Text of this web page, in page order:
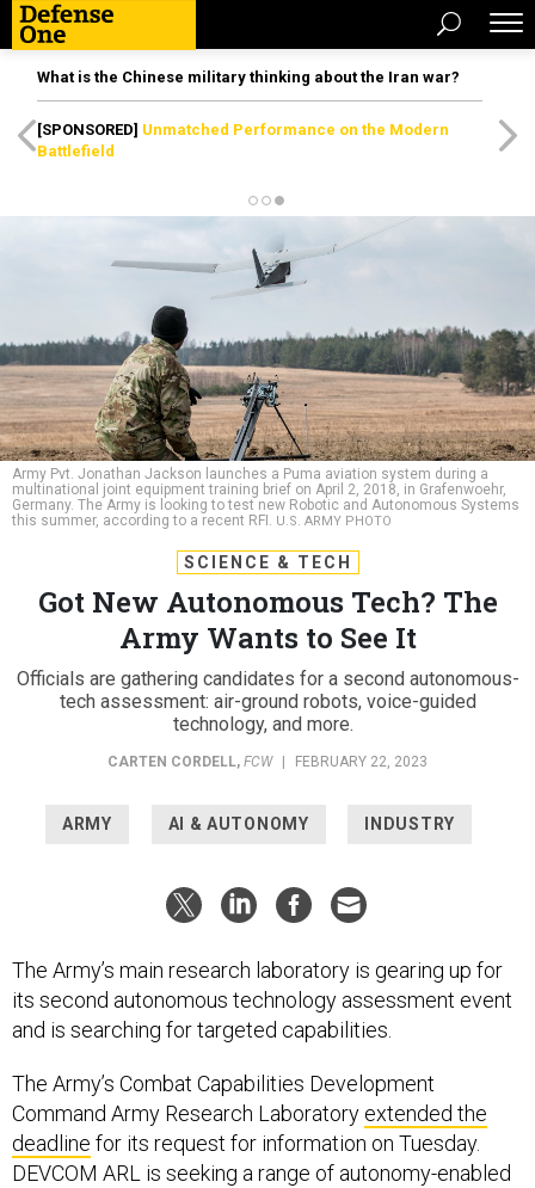
What is the Chinese military thinking about the Iran war?
[SPONSORED] Unmatched Performance on the Modern
Battlefield
Army Pvt. Jonathan Jackson launches a Puma aviation system during a
multinational joint equipment training brief on April 2, 2018, in Grafenwoehr,
Germany. The Army is looking to test new Robotic and Autonomous Systems
this summer, according to a recent RFI. U.S. ARMY PHOTO
SCIENCE & TECH
Got New Autonomous Tech? The
Army Wants to See It
Officials are gathering candidates for a second autonomous-
tech assessment: air-ground robots, voice-guided
technology, and more.
CARTEN CORDELL, FCW FEBRUARY 22, 2023
ARMY AI & AUTONOMY INDUSTRY
The Army’s main research laboratory is gearing up for
its second autonomous technology assessment event
and is searching for targeted capabilities.
The Army’s Combat Capabilities Development
Command Army Research Laboratory extended the
deadline for its request for information on Tuesday.
DEVCOM ARL is seeking a range of autonomy-enabled